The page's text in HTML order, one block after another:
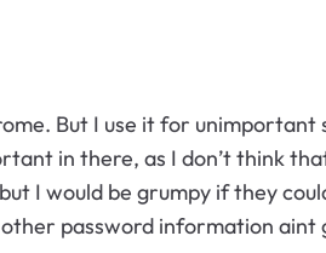
But I use it for
in there, as I don’t think
I would be grumpy if they
password information